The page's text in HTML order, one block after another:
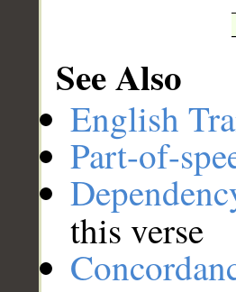
See Also
English
Part-of-
this verse